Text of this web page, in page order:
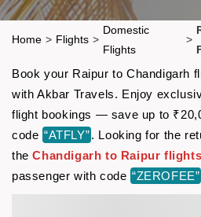
Home > Flights >
Domestic
Flights
>
Book your Raipur to Chandigarh
with Akbar Travels. Enjoy
flight bookings — save up to
code “ATFLY”. Looking for the
theChandigarh to Raipur flights
passenger with code “ZEROFEE”